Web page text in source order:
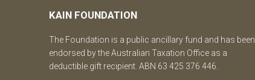
KAIN FOUNDATION
The Foundation is a public ancillary fund and has been
endorsed by the Australian Taxation Office as a
deductible gift recipient. ABN 63 425 376 446.